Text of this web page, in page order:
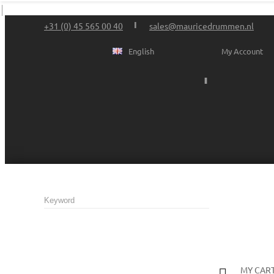
+31 (0) 45 565 00 40 sales@mauricedrummen.nl
My Account
English
MY